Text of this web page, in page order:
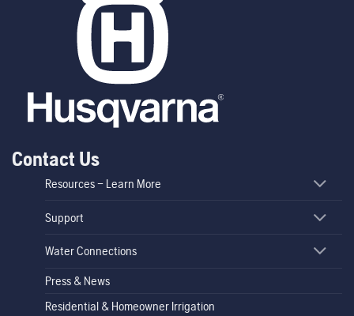
Contact Us
Resources – Learn More
Support
Water Connections
Press & News
Residential & Homeowner Irrigation